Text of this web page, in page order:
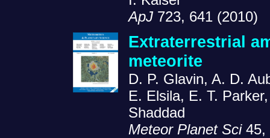
ApJ 723, 641 (2010)
Extraterrestrial
meteorite
D. P. Glavin, A. D.
E. Elsila, E. T.
Shaddad
Meteor Planet Sci45,